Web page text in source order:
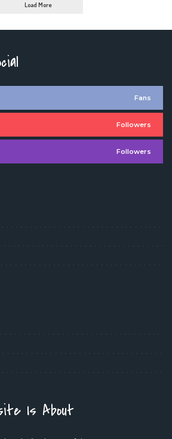
Load More
Fans
Followers
Followers
Is About